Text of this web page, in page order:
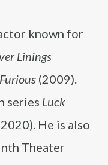
known for
Linings
(2009).
series Luck
He is also
Theater